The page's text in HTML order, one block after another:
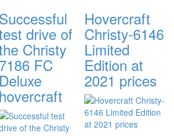
Successful
drive of
Christy
7186 FC
Deluxe
hovercraft
Hovercraft
Christy-6146
Limited
Edition at
2021 prices